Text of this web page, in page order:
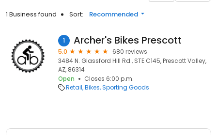
1 Business found Sort: Recommended
1 Archer's Bikes Prescott
5.0
680 reviews
3484 N. Glassford Hill Rd., STE C145, Prescott Valley,
AZ, 86314
Open
Closes 6:00 p.m.
Retail Bikes Sporting Goods